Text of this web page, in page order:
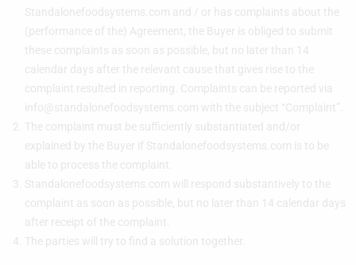
Standalonefoodsystems.com and / or has complaints about the
(performance of the) Agreement, the Buyer is obliged to submit
these complaints as soon as possible, but no later than 14
calendar days after the relevant cause that gives rise to the
complaint resulted in reporting. Complaints can be reported via
info@standalonefoodsystems.com with the subject “Complaint”.
The complaint must be sufficiently substantiated and/or
explained by the Buyer if Standalonefoodsystems.com is to be
able to process the complaint.
Standalonefoodsystems.com will respond substantively to the
complaint as soon as possible, but no later than 14 calendar days
after receipt of the complaint.
The parties will try to find a solution together.